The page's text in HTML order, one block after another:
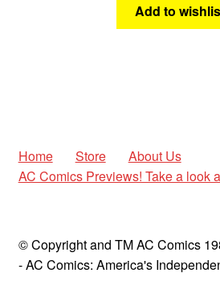
Add to
Home Store
About Us
AC Comics Previews! Take a look
© Copyright and TM AC Comics
- AC Comics: America's